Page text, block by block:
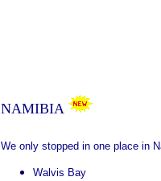
NAMIBIA
We only stopped in one place in
Walvis Bay